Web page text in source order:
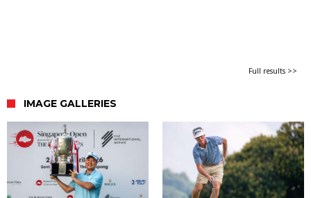
Full results >>
IMAGE GALLERIES